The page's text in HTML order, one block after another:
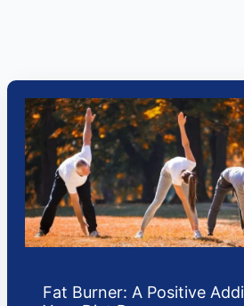
Fat Burner: A Positive